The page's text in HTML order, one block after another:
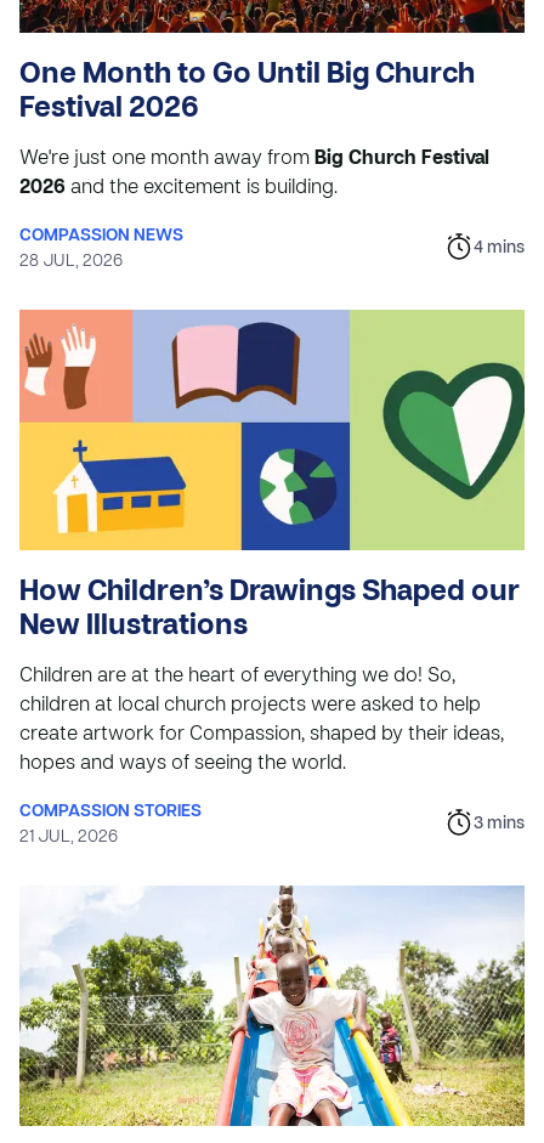
One Month to Go Until Big Church
Festival 2026
We're just one month away fromBig Church Festival
2026 and the excitement is building.
COMPASSION NEWS
28 JUL, 2026
4 mins
How Children’s Drawings Shaped our
New Illustrations
Children are at the heart of everything we do! So,
children at local church projects were asked to help
create artwork for Compassion, shaped by their ideas,
hopes and ways of seeing the world.
COMPASSION STORIES
21 JUL, 2026
3 mins